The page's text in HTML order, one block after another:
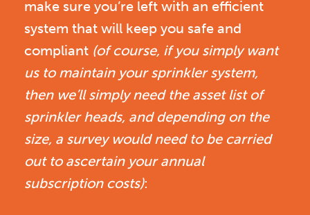
make sure you’re left with an efficient
system that will keep you safe and
compliant (of course, if you simply want
us to maintain your sprinkler system,
then we’ll simply need the asset list of
sprinkler heads, and depending on the
size, a survey would need to be carried
out to ascertain your annual
subscription costs):